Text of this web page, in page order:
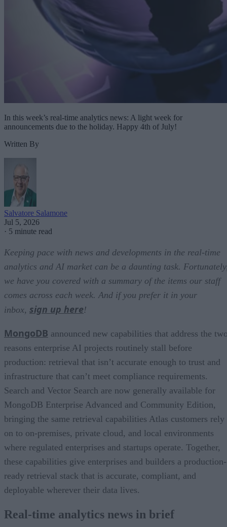
In this week’s real-time analytics news: A light week for
announcements due to the holiday. Happy 4th of July!
Written By
Salvatore Salamone
Jul 5, 2026
· 5 minute read
Keeping pace with news and developments in the real-time
analytics and AI market can be a daunting task.
we have you covered with a summary of the items our staff
comes across each week. And if you prefer it in your
inbox, sign up here!
MongoDB announced new capabilities that address the
reasons enterprise AI projects routinely stall before
production: retrieval that isn’t accurate enough to trust and
infrastructure that can’t meet compliance requirements.
Search and Vector Search are now generally available for
MongoDB Enterprise Advanced and Community Edition,
bringing the same retrieval capabilities Atlas customers rely
on to on-premises, private cloud, and local environments
where regulated enterprises and startups operate. Together,
these capabilities give enterprises and builders a production-
ready retrieval stack that is accurate, compliant, and
deployable wherever their data lives.
Real-time analytics news in brief